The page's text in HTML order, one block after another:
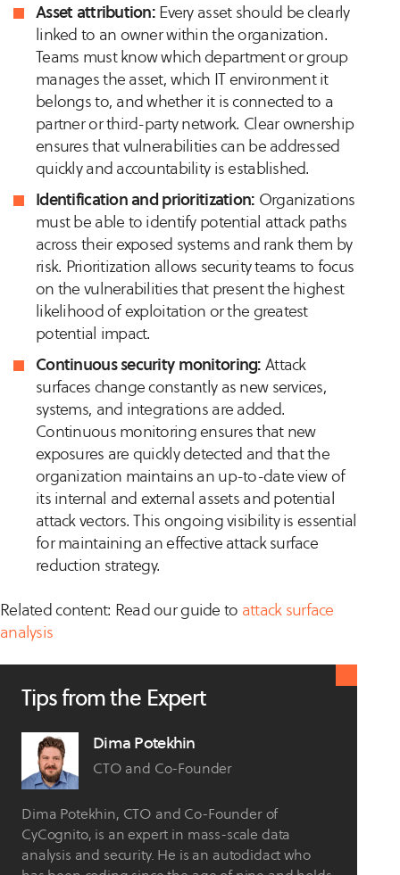
Asset attribution: Every asset should be clearly
linked to an owner within the organization.
Teams must know which department or group
manages the asset, which IT environment it
belongs to, and whether it is connected to a
partner or third-party network. Clear ownership
ensures that vulnerabilities can be addressed
quickly and accountability is established.
Identification and prioritization: Organizations
must be able to identify potential attack paths
across their exposed systems and rank them by
risk. Prioritization allows security teams to focus
on the vulnerabilities that present the highest
likelihood of exploitation or the greatest
potential impact.
Continuous security monitoring: Attack
surfaces change constantly as new services,
systems, and integrations are added.
Continuous monitoring ensures that new
exposures are quickly detected and that the
organization maintains an up-to-date view of
its internal and external assets and potential
attack vectors. This ongoing visibility is essential
for maintaining an effective attack surface
reduction strategy.
Related content: Read our guide to attack surface
analysis
Tips from the Expert
Dima Potekhin
CTO and Co-Founder
Dima Potekhin, CTO and Co-Founder of
CyCognito, is an expert in mass-scale data
analysis and security. He is an autodidact who